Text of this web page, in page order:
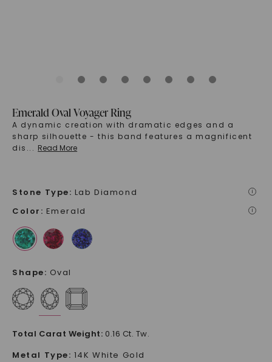
Emerald Oval Voyager Ring
A dynamic creation with dramatic edges and a
sharp silhouette - this band features a magnificent
dis ... Read More
Stone Type: Lab Diamond i
Color : Emerald i
Shape: Oval
Total Carat Weight: 0.16 Ct. Tw.
Metal Type: 14K White Gold